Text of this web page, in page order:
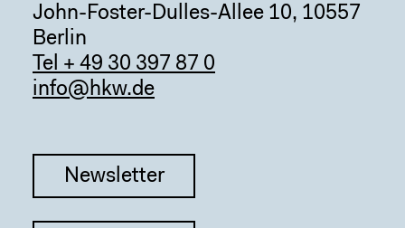
John-Foster-Dulles-Allee 10, 10557
Berlin
Tel + 49 30 397 87 0
info@hkw.de
Newsletter